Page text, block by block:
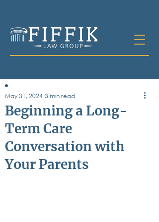
Table of
Contents
All Posts
Bankruptcy
Business & Corporate Law
Criminal Defense
Beginning a Long-
Term Care
Conversation with
Your Parents
May 31, 2024 3 min read